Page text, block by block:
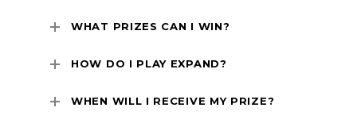
WHAT PRIZES CAN I WIN?
HOW DO I PLAY EXPAND?
WHEN WILL I RECEIVE MY PRIZE?